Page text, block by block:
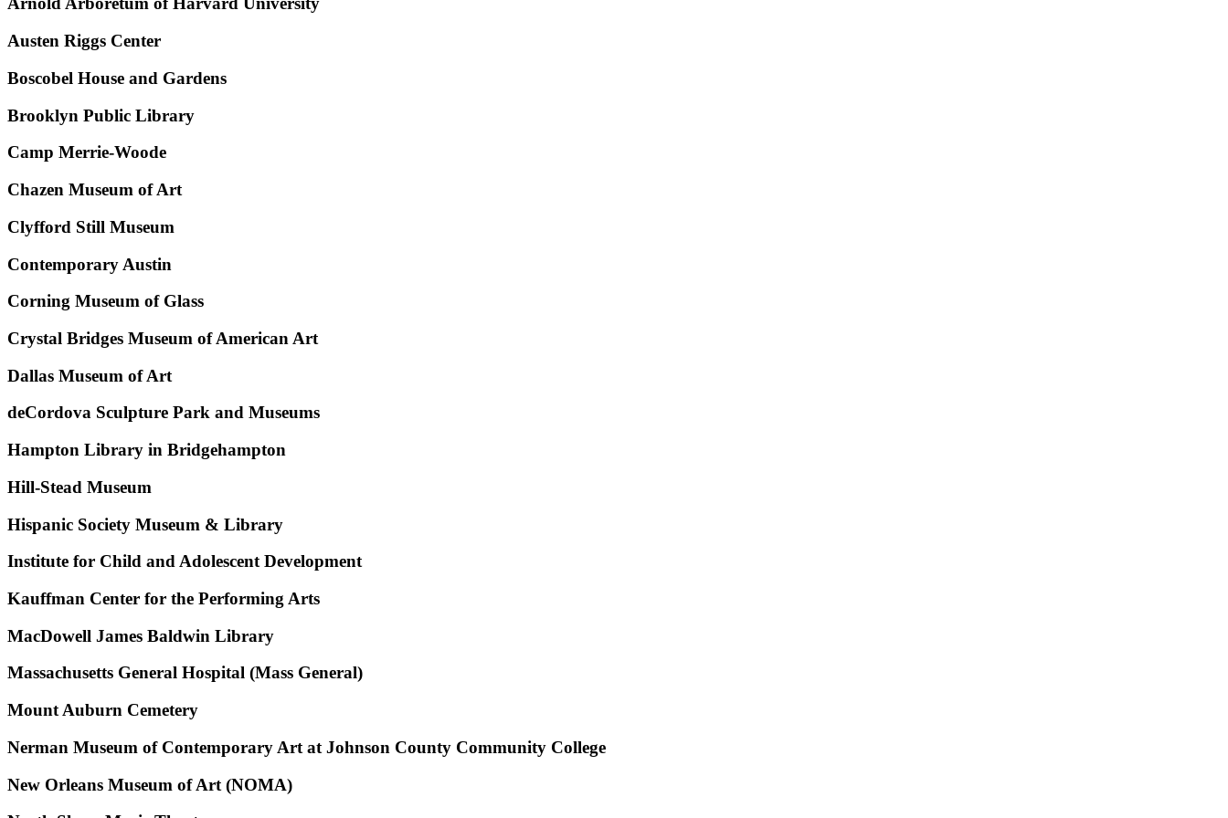
Austen Riggs Center
Boscobel House and Gardens
Brooklyn Public Library
Camp Merrie-Woode
Chazen Museum of Art
Clyfford Still Museum
Contemporary Austin
Corning Museum of Glass
Crystal Bridges Museum of American Art
Dallas Museum of Art
deCordova Sculpture Park and Museums
Hampton Library in Bridgehampton
Hill-Stead Museum
Hispanic Society Museum & Library
Institute for Child and Adolescent Development
Kauffman Center for the Performing Arts
MacDowell James Baldwin Library
Massachusetts General Hospital (Mass General)
Mount Auburn Cemetery
Nerman Museum of Contemporary Art at Johnson County Community College
New Orleans Museum of Art (NOMA)